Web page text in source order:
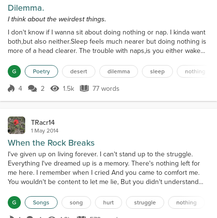
Dilemma.
I think about the weirdest things.
I don't know if I wanna sit about doing nothing or nap. I kinda want
both,but also neither.Sleep feels much nearer but doing nothing is
more of a head clearer. The trouble with naps,is you either wake
all places. You see the dilemma, right?My muscles feel tight,so a
nap might be just right. Tiredness is a blight.
G Poetry desert dilemma sleep nothing
Score 4
4 2 1.5k Views
1.5k 77 words
77 words
TRacr14
1 May 2014
When the Rock Breaks
I've given up on living forever. I can't stand up to the struggle.
Everything I've dreamed up is a memory. There's nothing left for
me here. I remember when I cried And you came to comfort me.
You wouldn't be content to let me lie, But you didn't understand
When the rock breaks, And the earth shakes, When everything I've
built just fades away. When all th...
G Songs song hurt struggle nothing